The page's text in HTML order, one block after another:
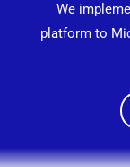
We
platform to